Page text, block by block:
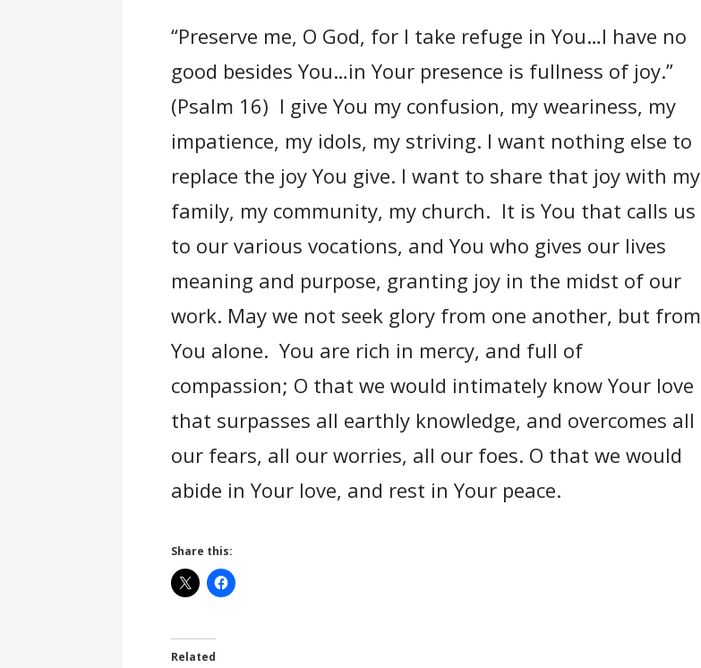
“Preserve me, O God, for I take refuge in You…I have no
good besides You…in Your presence is fullness of joy.”
(Psalm 16) I give You my confusion, my weariness, my
impatience, my idols, my striving. I want nothing else to
replace the joy You give. I want to share that joy with my
family, my community, my church. It is You that calls us
to our various vocations, and You who gives our lives
meaning and purpose, granting joy in the midst of our
work. May we not seek glory from one another, but from
You alone. You are rich in mercy, and full of
compassion; O that we would intimately know Your love
that surpasses all earthly knowledge, and overcomes all
our fears, all our worries, all our foes. O that we would
abide in Your love, and rest in Your peace.
Share this:
Related